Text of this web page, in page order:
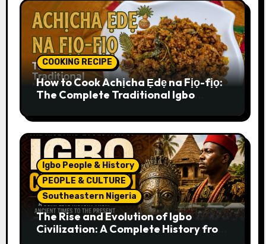
COOKING RECIPE
How to Cook Achịcha Ẹdẹ na Fịọ-fịọ:
The Complete Traditional Igbo
Igbo People & History
PEOPLE & CULTURE
Southeastern Nigeria
The Rise and Evolution of Igbo
Civilization: A Complete History from